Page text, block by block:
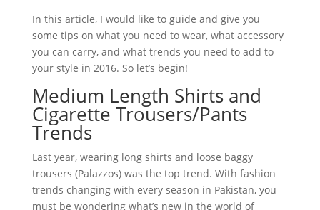
In this article, I would like to guide and give you
some tips on what you need to wear, what accessory
you can carry, and what trends you need to add to
your style in 2016. So let’s begin!
Medium Length Shirts and
Cigarette Trousers/Pants
Trends
Last year, wearing long shirts and loose baggy
trousers (Palazzos) was the top trend. With fashion
trends changing with every season in Pakistan, you
must be wondering what’s new in the world of